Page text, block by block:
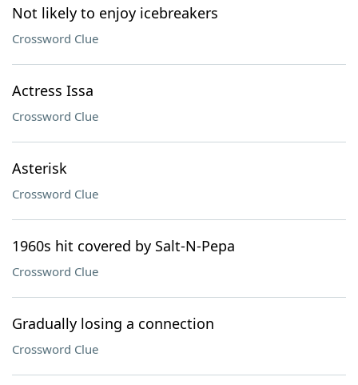
Not likely to enjoy icebreakers
Crossword Clue
Actress Issa
Crossword Clue
Asterisk
Crossword Clue
1960s hit covered by Salt-N-Pepa
Crossword Clue
Gradually losing a connection
Crossword Clue